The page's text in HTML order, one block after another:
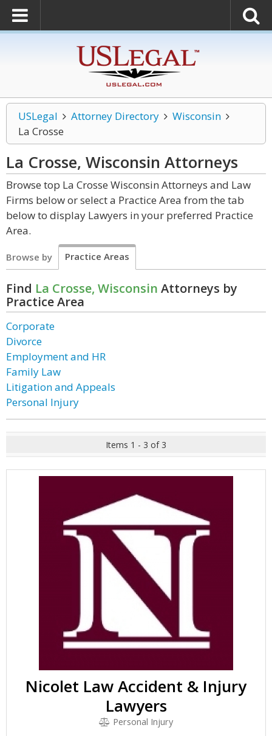
USLegal Attorney Directory
Wisconsin
La Crosse
La Crosse, Wisconsin Attorneys
Browse top La Crosse Wisconsin Attorneys and Law
Firms below or select a Practice Area from the tab
below to display Lawyers in your preferred Practice
Area.
Browse by Practice Areas
Find La Crosse, Wisconsin Attorneys by
Practice Area
Corporate
Divorce
Employment and HR
Family Law
Litigation and Appeals
Personal Injury
Items 1 - 3 of 3
Nicolet Law Accident & Injury
Lawyers
Personal Injury